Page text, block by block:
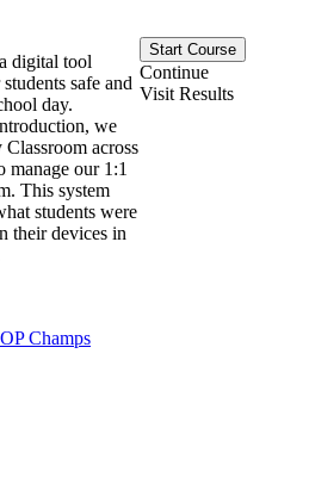
digital tool
safe and
day.
we
across
manage our 1:1
This system
students were
their devices in
Start Course
Continue
Visit Results